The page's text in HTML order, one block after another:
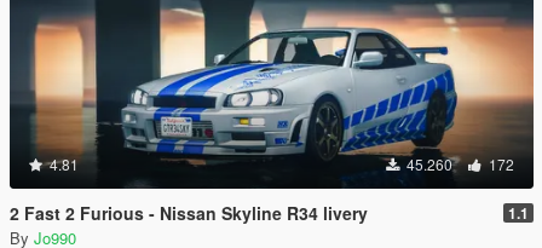
4.81 45.260 172
2 Fast 2 Furious - Nissan Skyline R34 livery 1.1
By Jo990